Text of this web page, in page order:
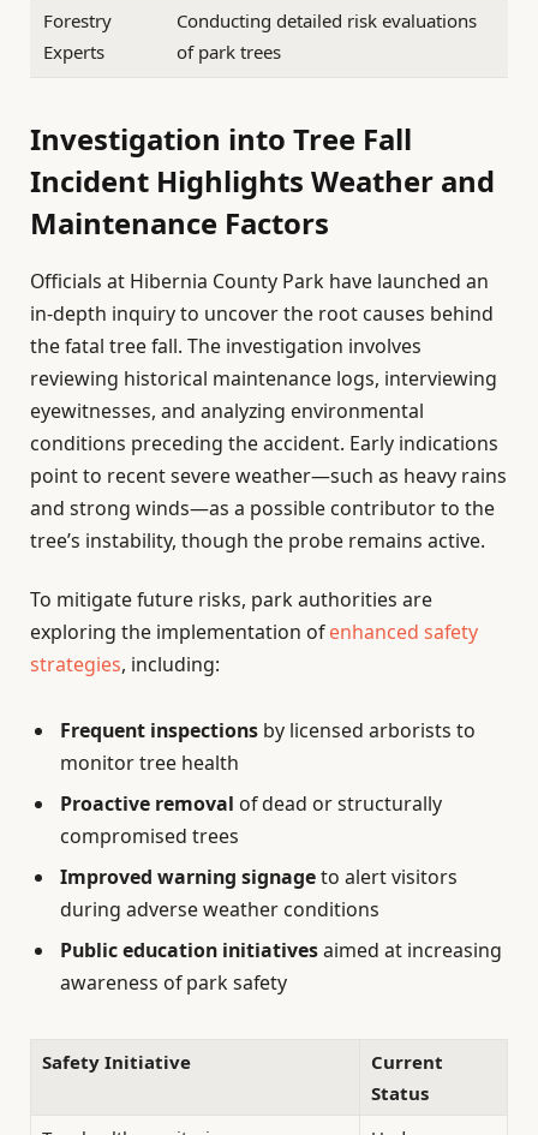
Forestry
Experts
Conducting detailed risk evaluations
of park trees
Investigation into Tree Fall
Incident Highlights Weather and
Maintenance Factors
Officials at Hibernia County Park have launched an
in-depth inquiry to uncover the root causes behind
the fatal tree fall. The investigation involves
reviewing historical maintenance logs, interviewing
eyewitnesses, and analyzing environmental
conditions preceding the accident. Early indications
point to recent severe weather—such as heavy rains
and strong winds—as a possible contributor to the
tree’s instability, though the probe remains active.
To mitigate future risks, park authorities are
exploring the implementation ofenhanced safety
strategies, including:
Frequent inspections by licensed arborists to
monitor tree health
Proactive removal of dead or structurally
compromised trees
Improved warning signageto alert visitors
during adverse weather conditions
Public education initiativesaimed at increasing
awareness of park safety
Safety Initiative
Current
Status